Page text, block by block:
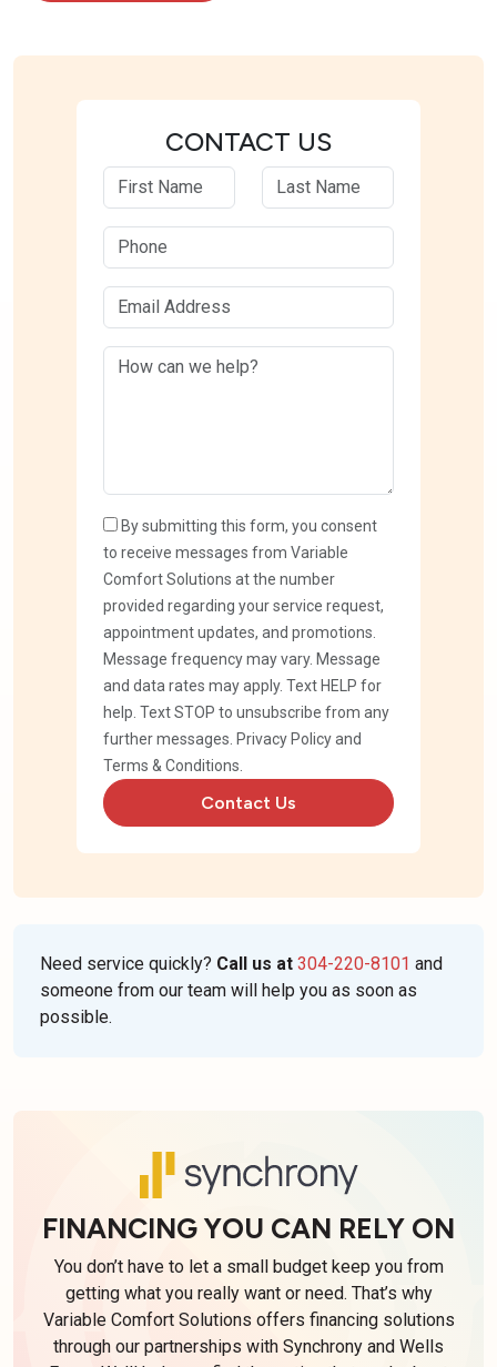
CONTACT US
By submitting this form, you consent
to receive messages from Variable
Comfort Solutions at the number
provided regarding your service request,
appointment updates, and promotions.
Message frequency may vary. Message
and data rates may apply. Text HELP for
help. Text STOP to unsubscribe from any
further messages. Privacy Policyand
Terms & Conditions
Contact Us
Need service quickly? Call us at 304-220-8101 and
someone from our team will help you as soon as
possible.
FINANCING YOU CAN RELY ON
You don’t have to let a small budget keep you from
getting what you really want or need. That’s why
Variable Comfort Solutions offers financing solutions
through our partnerships with Synchrony and Wells